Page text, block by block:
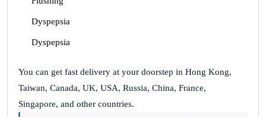
Dyspepsia
Dyspepsia
You can get fast delivery at your doorstep in Hong Kong,
Taiwan, Canada, UK, USA, Russia, China, France,
Singapore, and other countries.